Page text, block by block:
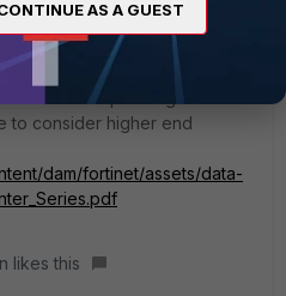
but wanted to put this point-
and depending on the
to consider higher end
dam/fortinet/assets/data-
likes this
AS A GUEST